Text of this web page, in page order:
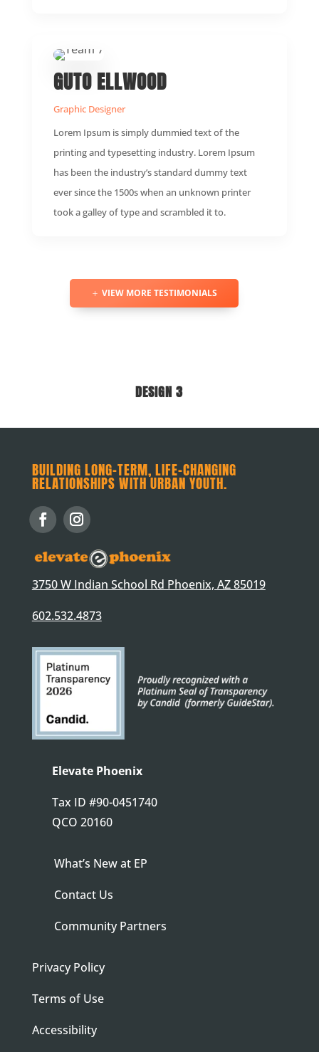
GUTO ELLWOOD
Graphic Designer
Lorem Ipsum is simply dummied text of the
printing and typesetting industry. Lorem Ipsum
has been the industry’s standard dummy text
ever since the 1500s when an unknown printer
took a galley of type and scrambled it to.
VIEW MORE TESTIMONIALS
DESIGN 3
BUILDING LONG-TERM, LIFE-CHANGING
RELATIONSHIPS WITH URBAN YOUTH.
3750 W Indian School Rd Phoenix, AZ 85019
602.532.4873
Elevate Phoenix
Tax ID #90-0451740
QCO 20160
What’s New at EP
Contact Us
Community Partners
Privacy Policy
Terms of Use
Accessibility